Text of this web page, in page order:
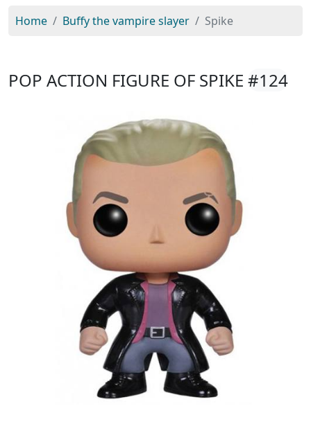
Home Buffy the vampire slayer Spike
POP ACTION FIGURE OF SPIKE #124